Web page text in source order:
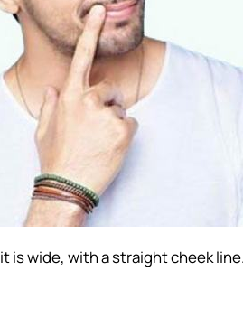
is wide, with a straight cheek